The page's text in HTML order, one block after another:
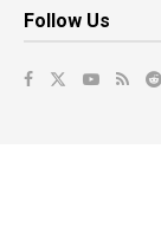
Follow Us